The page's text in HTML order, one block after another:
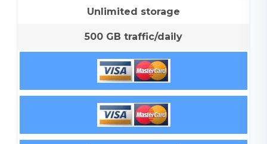
Unlimited storage
500 GB traffic/daily